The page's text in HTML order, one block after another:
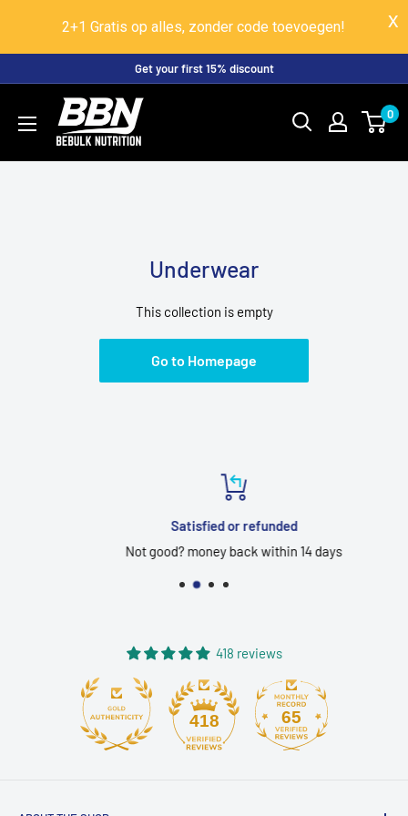
2+1 Gratis op alles, zonder code toevoegen!
content
Get your first 15% discount
BeBulk
Nutrition
0
Underwear
This collection is empty
Go to Homepage
Satisfied or refunded
Not good? money back within 14 days
418 reviews
418 65